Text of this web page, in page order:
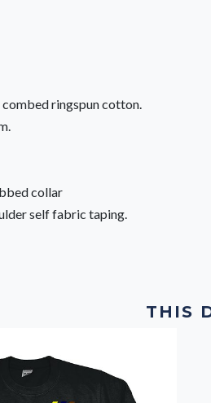
ringspun cotton.
collar
self fabric taping.
THIS